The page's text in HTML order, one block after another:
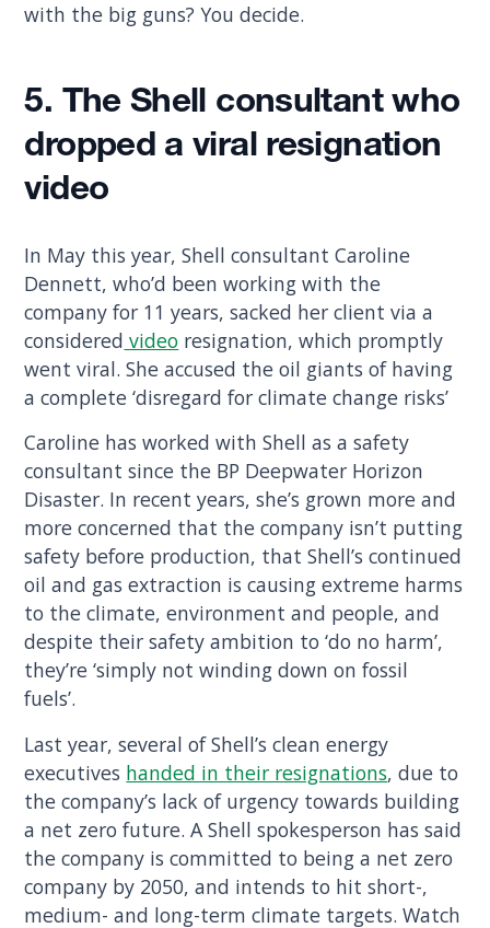
with the big guns? You decide.
5. The Shell consultant who
dropped a viral resignation
video
In May this year, Shell consultant Caroline
Dennett, who’d been working with the
company for 11 years, sacked her client via a
considered video resignation, which promptly
went viral. She accused the oil giants of having
a complete ‘disregard for climate change risks’
Caroline has worked with Shell as a safety
consultant since the BP Deepwater Horizon
Disaster. In recent years, she’s grown more and
more concerned that the company isn’t putting
safety before production, that Shell’s continued
oil and gas extraction is causing extreme harms
to the climate, environment and people, and
despite their safety ambition to ‘do no harm’,
they’re ‘simply not winding down on fossil
fuels’.
Last year, several of Shell’s clean energy
executives handed in their resignations, due to
the company’s lack of urgency towards building
a net zero future. A Shell spokesperson has said
the company is committed to being a net zero
company by 2050, and intends to hit short-,
medium- and long-term climate targets. Watch